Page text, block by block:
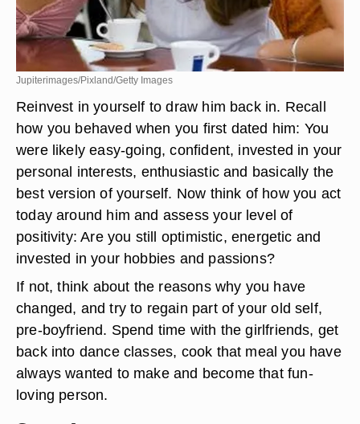
Jupiterimages/Pixland/Getty Images
Reinvest in yourself to draw him back in. Recall
how you behaved when you first dated him: You
were likely easy-going, confident, invested in your
personal interests, enthusiastic and basically the
best version of yourself. Now think of how you act
today around him and assess your level of
positivity: Are you still optimistic, energetic and
invested in your hobbies and passions?
If not, think about the reasons why you have
changed, and try to regain part of your old self,
pre-boyfriend. Spend time with the girlfriends, get
back into dance classes, cook that meal you have
always wanted to make and become that fun-
loving person.